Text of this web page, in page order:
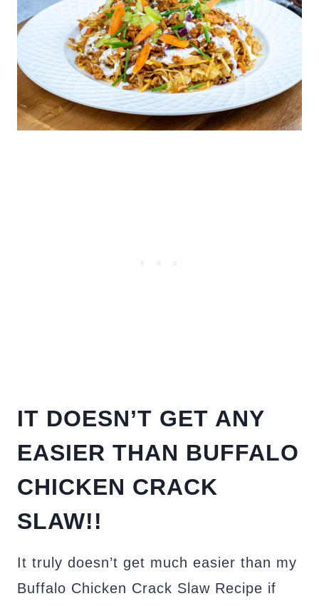
IT DOESN’T GET ANY
EASIER THAN BUFFALO
CHICKEN CRACK
SLAW!!
It truly doesn’t get much easier than my
Buffalo Chicken Crack Slaw Recipe if